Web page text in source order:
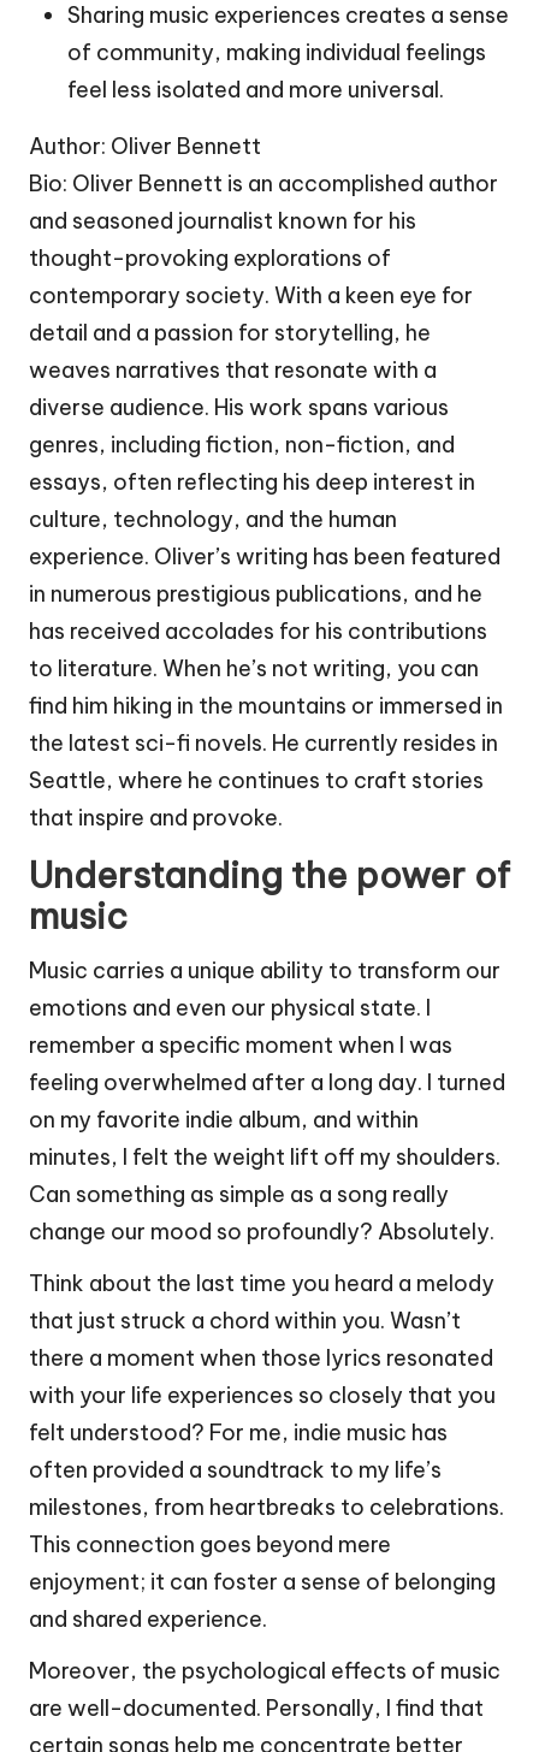
Sharing music experiences creates a sense
of community, making individual feelings
feel less isolated and more universal.
Author: Oliver Bennett
Bio: Oliver Bennett is an accomplished author
and seasoned journalist known for his
thought-provoking explorations of
contemporary society. With a keen eye for
detail and a passion for storytelling, he
weaves narratives that resonate with a
diverse audience. His work spans various
genres, including fiction, non-fiction, and
essays, often reflecting his deep interest in
culture, technology, and the human
experience. Oliver’s writing has been featured
in numerous prestigious publications, and he
has received accolades for his contributions
to literature. When he’s not writing, you can
find him hiking in the mountains or immersed in
the latest sci-fi novels. He currently resides in
Seattle, where he continues to craft stories
that inspire and provoke.
Understanding the power of
music
Music carries a unique ability to transform our
emotions and even our physical state. I
remember a specific moment when I was
feeling overwhelmed after a long day. I turned
on my favorite indie album, and within
minutes, I felt the weight lift off my shoulders.
Can something as simple as a song really
change our mood so profoundly? Absolutely.
Think about the last time you heard a melody
that just struck a chord within you. Wasn’t
there a moment when those lyrics resonated
with your life experiences so closely that you
felt understood? For me, indie music has
often provided a soundtrack to my life’s
milestones, from heartbreaks to celebrations.
This connection goes beyond mere
enjoyment; it can foster a sense of belonging
and shared experience.
Moreover, the psychological effects of music
are well-documented. Personally, I find that
certain songs help me concentrate better